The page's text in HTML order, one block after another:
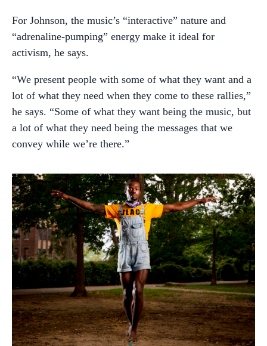
For Johnson, the music’s “interactive” nature and
“adrenaline-pumping” energy make it ideal for
activism, he says.
“We present people with some of what they want and a
lot of what they need when they come to these rallies,”
he says. “Some of what they want being the music, but
a lot of what they need being the messages that we
convey while we’re there.”